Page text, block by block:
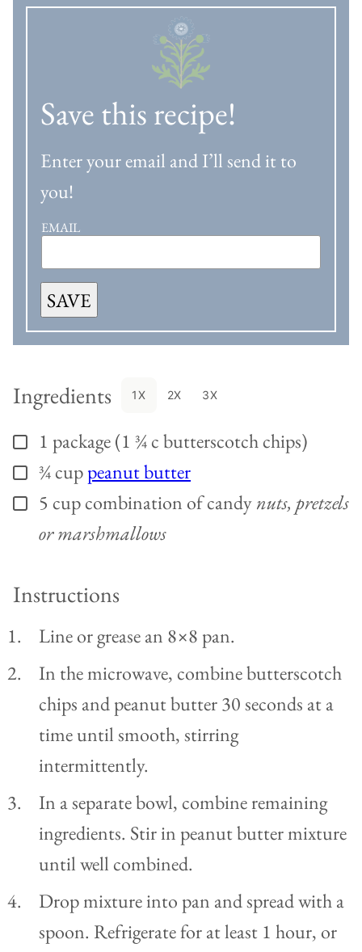
Save this recipe!
Enter your email and I’ll send it to
you!
EMAIL
SAVE
Ingredients 1X 2X 3X
▢
1 package (1 ¾ c butterscotch chips)
▢
¾cuppeanut butter
▢
5 cupcombination of candynuts, pretzels
or marshmallows
Instructions
Line or grease an 8×8 pan.
In the microwave, combine butterscotch
chips and peanut butter 30 seconds at a
time until smooth, stirring
intermittently.
In a separate bowl, combine remaining
ingredients. Stir in peanut butter mixture
until well combined.
Drop mixture into pan and spread with a
spoon. Refrigerate for at least 1 hour, or